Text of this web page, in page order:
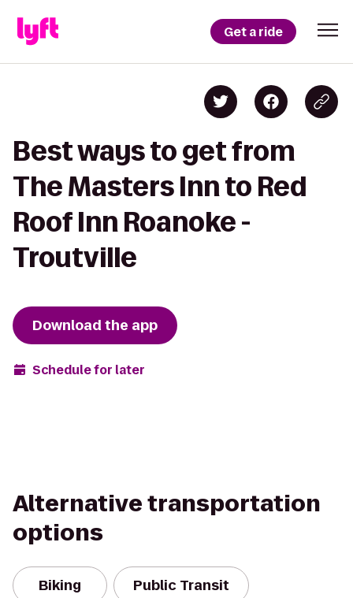
Get a ride
Best ways to get from
The Masters Inn to Red
Roof Inn Roanoke -
Troutville
Download the app
Schedule for later
Alternative transportation
options
Biking Public Transit